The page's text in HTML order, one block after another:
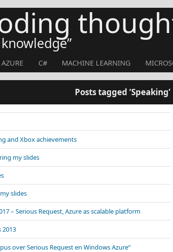
AZURE C# MACHINE LEARNING
Posts tagged ‘Speaking’
and Xbox achievements
my slides
slides
– Serious Request, Azure as scalable platform
2013
over Serious Request en Windows Azure”